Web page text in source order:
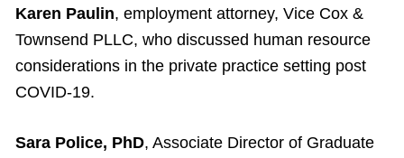
Karen Paulin, employment attorney, Vice Cox &
Townsend PLLC, who discussed human resource
considerations in the private practice setting post
COVID-19.
Sara Police, PhD, Associate Director of Graduate